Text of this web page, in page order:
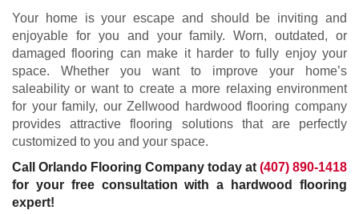
Your home is your escape and should be inviting and
enjoyable for you and your family. Worn, outdated, or
damaged flooring can make it harder to fully enjoy your
space. Whether you want to improve your home’s
saleability or want to create a more relaxing environment
for your family, our Zellwood hardwood flooring company
provides attractive flooring solutions that are perfectly
customized to you and your space.
Call Orlando Flooring Company today at (407) 890-1418
for your free consultation with a hardwood flooring
expert!